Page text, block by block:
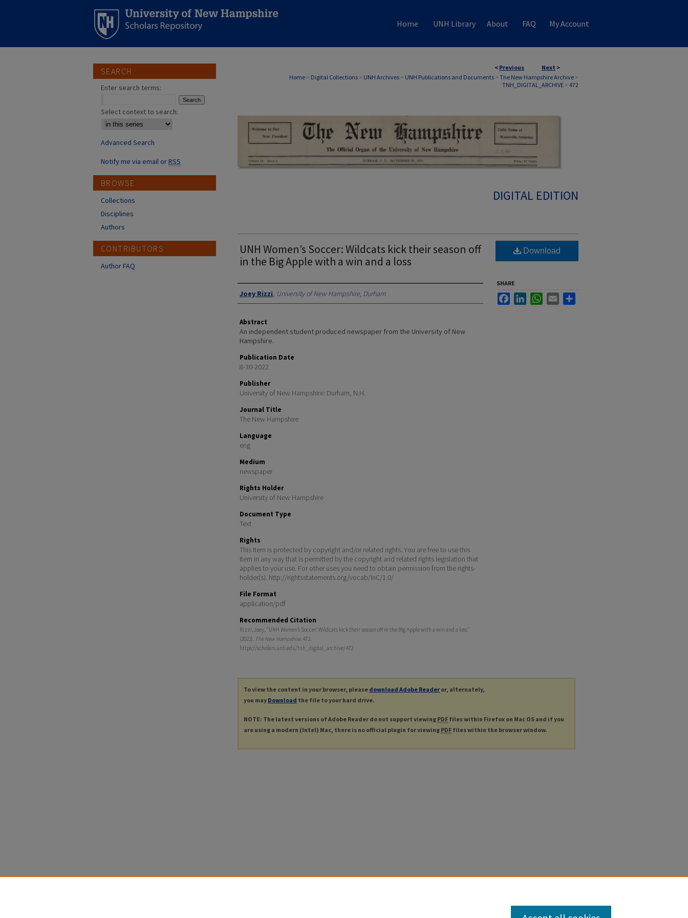
Home UNH Library About FAQ My Account
< Previous Next >
Home > Digital Collections > UNH Archives > UNH Publications and Documents > The New Hampshire Archive >
TNH_DIGITAL_ARCHIVE > 472
DIGITAL EDITION
UNH Women’s Soccer: Wildcats kick their season off
in the Big Apple with a win and a loss
Authors
Joey Rizzi, University of New Hampshire, Durham
Abstract
An independent student produced newspaper from the University of New
Hampshire.
Publication Date
8-30-2022
Publisher
University of New Hampshire: Durham, N.H.
Journal Title
The New Hampshire
Language
eng
Medium
newspaper
Rights Holder
University of New Hampshire
Document Type
Text
Rights
This Item is protected by copyright and/or related rights. You are free to use this
Item in any way that is permitted by the copyright and related rights legislation that
applies to your use. For other uses you need to obtain permission from the rights-
holder(s). http://rightsstatements.org/vocab/InC/1.0/
File Format
application/pdf
Recommended Citation
Rizzi, Joey, "UNH Women’s Soccer: Wildcats kick their season off in the Big Apple with a win and a loss"
(2022). The New Hampshire. 472.
https://scholars.unh.edu/tnh_digital_archive/472
Download
SHARE
FacebookLinkedInWhatsApp
Email
To view the content in your browser, please download Adobe Reader or, alternately,
you may Download the file to your hard drive.
NOTE: The latest versions of Adobe Reader do not support viewing PDF files within Firefox on Mac OS and if you
are using a modern (Intel) Mac, there is no official plugin for viewing PDF files within the browser window.
SEARCH
Enter search terms:
Select context to search:
Advanced Search
Notify me via email orRSS
BROWSE
Collections
Disciplines
Authors
CONTRIBUTORS
Author FAQ